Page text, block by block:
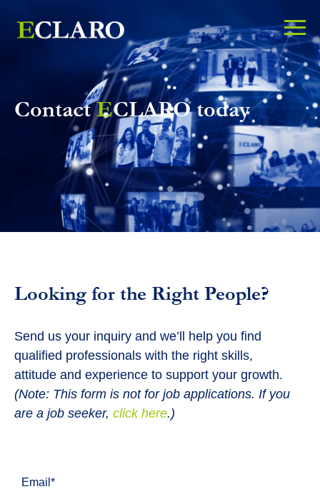
ContactECLARO today
Looking for the Right People?
Send us your inquiry and we’ll help you find
qualified professionals with the right skills,
attitude and experience to support your growth.
(Note: This form is not for job applications. If you
are a job seeker, click here.)
Email *